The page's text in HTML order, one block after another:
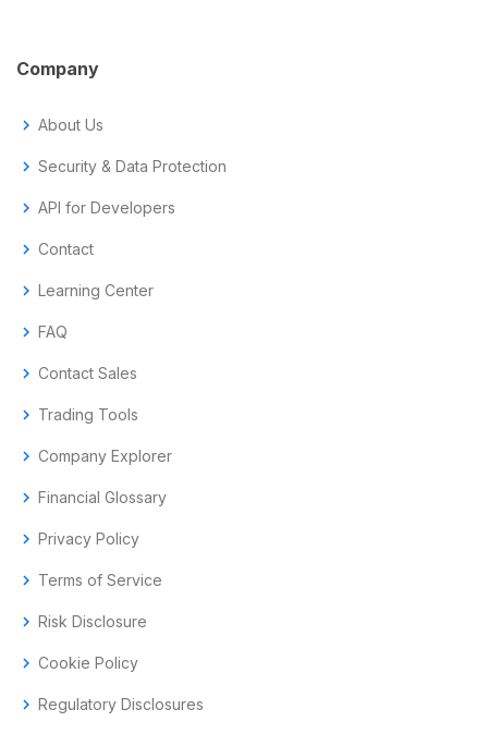
Company
chevron_right About Us
chevron_right Security & Data Protection
chevron_right API for Developers
chevron_right Contact
chevron_right Learning Center
chevron_right FAQ
chevron_right Contact Sales
chevron_right Trading Tools
chevron_right Company Explorer
chevron_right Financial Glossary
chevron_right Privacy Policy
chevron_right Terms of Service
chevron_right Risk Disclosure
chevron_right Cookie Policy
chevron_right Regulatory Disclosures